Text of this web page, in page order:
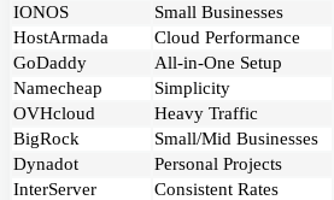
IONOS
Small Businesses
HostArmada
Cloud Performance
GoDaddy
All-in-One Setup
Namecheap
Simplicity
OVHcloud
Heavy Traffic
BigRock
Small/Mid Businesses
Dynadot
Personal Projects
InterServer
Consistent Rates